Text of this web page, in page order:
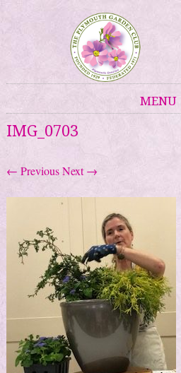
MENU
Skip to content
IMG_0703
← PreviousNext →